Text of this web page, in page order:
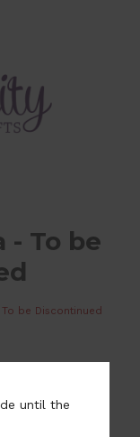
- To be
be Discontinued
until the